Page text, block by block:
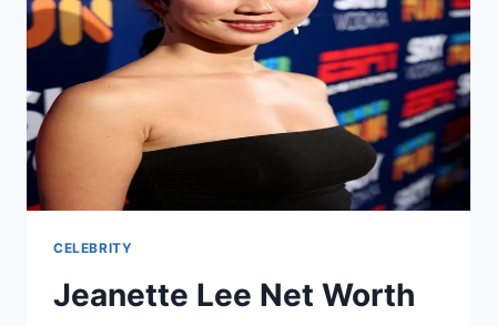
REVEALED
CELEBRITY
Jeanette Lee Net Worth